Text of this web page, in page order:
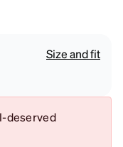
Size and fit
deserved